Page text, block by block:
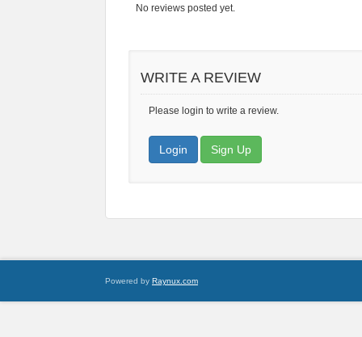
No reviews posted yet.
WRITE A REVIEW
Please login to write a review.
Login Sign Up
Powered by Raynux.com